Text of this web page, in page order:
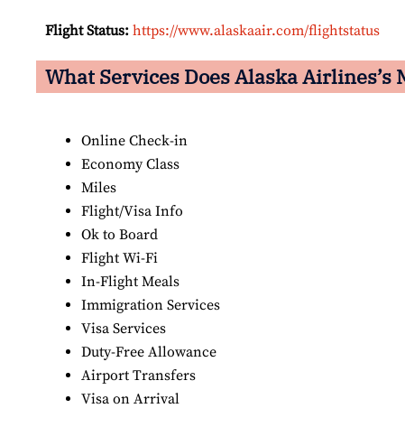
Flight Status: https://www.alaskaair.com/flightstatus
What Services Does Alaska Airlines’s
Online Check-in
Economy Class
Miles
Flight/Visa Info
Ok to Board
Flight Wi-Fi
In-Flight Meals
Immigration Services
Visa Services
Duty-Free Allowance
Airport Transfers
Visa on Arrival